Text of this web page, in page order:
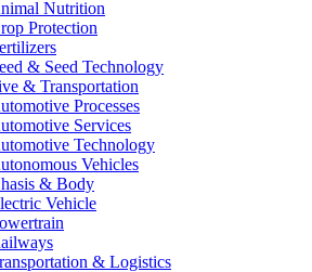
Nutrition
Protection
& Seed Technology
& Transportation
Processes
Services
Technology
Vehicles
& Body
Vehicle
& Logistics